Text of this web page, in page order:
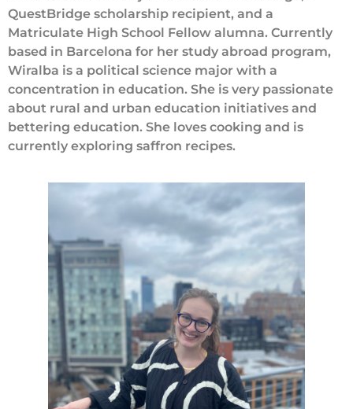
QuestBridge scholarship recipient, and a
Matriculate High School Fellow alumna. Currently
based in Barcelona for her study abroad program,
Wiralba is a political science major with a
concentration in education. She is very passionate
about rural and urban education initiatives and
bettering education. She loves cooking and is
currently exploring saffron recipes.